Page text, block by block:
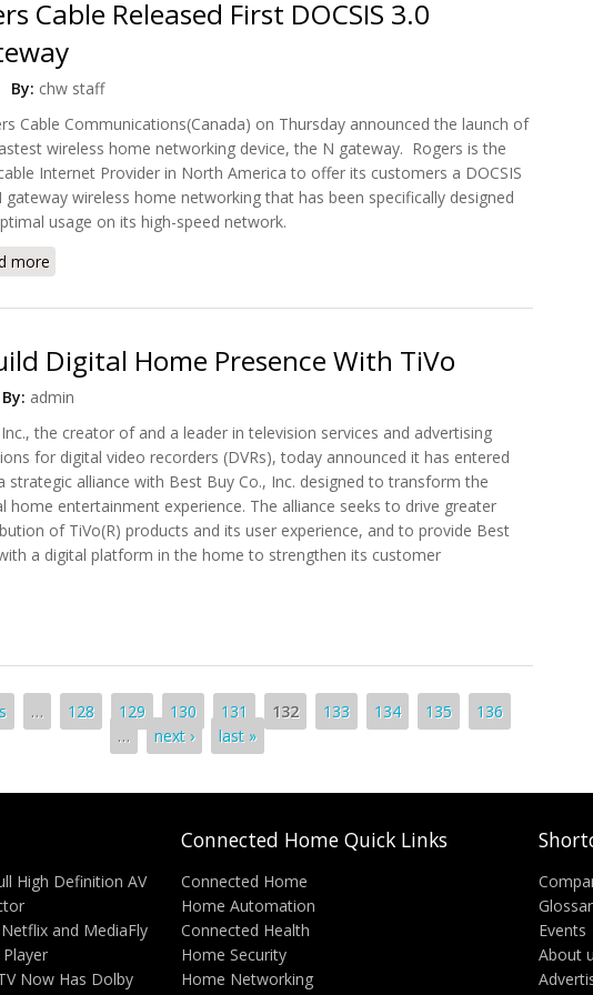
Cable Released First DOCSIS 3.0
By: chw staff
Cable Communications(Canada) on Thursday announced the launch of
wireless home networking device, the N gateway. Rogers is the
Internet Provider in North America to offer its customers a DOCSIS
gateway wireless home networking that has been specifically designed
usage on its high-speed network.
more
Digital Home Presence With TiVo
By: admin
the creator of and a leader in television services and advertising
for digital video recorders (DVRs), today announced it has entered
strategic alliance with Best Buy Co., Inc. designed to transform the
home entertainment experience. The alliance seeks to drive greater
of TiVo(R) products and its user experience, and to provide Best
a digital platform in the home to strengthen its customer
… 128 129 130 131 132 133 134 135
136
…
next › last »
High Definition AV
and MediaFly
Now Has Dolby
Connected Home Quick Links
Connected Home
Home Automation
Connected Health
Home Security
Home Networking
Events
About